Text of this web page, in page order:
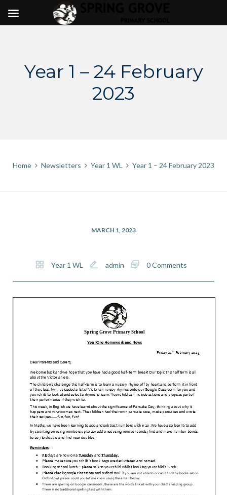
Year 1 – 24 February
2023
Home Newsletters Year 1 WL Year 1 – 24 February 2023
MARCH 1, 2023
Year 1 WL admin 0 Comments